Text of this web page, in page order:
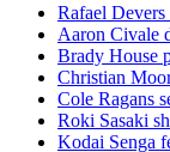
Rafael
Aaron Civale
Brady House
Christian
Cole Ragans
Roki Sasaki
Kodai Senga